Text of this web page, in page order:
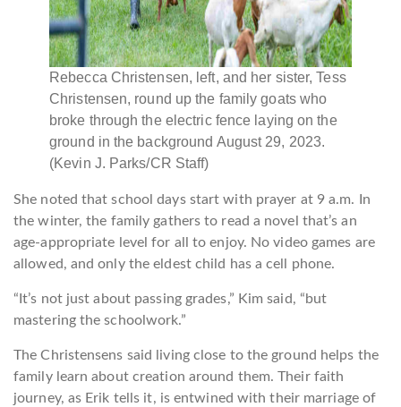
Rebecca Christensen, left, and her sister, Tess
Christensen, round up the family goats who
broke through the electric fence laying on the
ground in the background August 29, 2023.
(Kevin J. Parks/CR Staff)
She noted that school days start with prayer at 9 a.m. In
the winter, the family gathers to read a novel that’s an
age-appropriate level for all to enjoy. No video games are
allowed, and only the eldest child has a cell phone.
“It’s not just about passing grades,” Kim said, “but
mastering the schoolwork.”
The Christensens said living close to the ground helps the
family learn about creation around them. Their faith
journey, as Erik tells it, is entwined with their marriage of